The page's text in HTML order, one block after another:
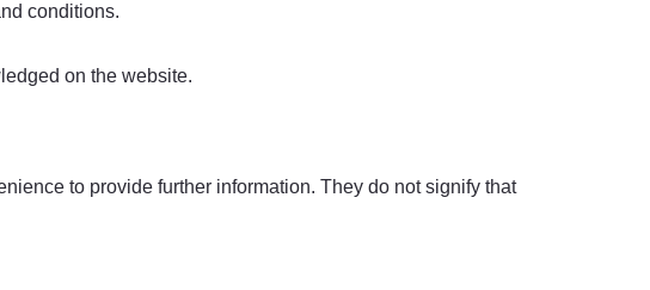
conditions.
on the website.
to provide further information. They do not signify that